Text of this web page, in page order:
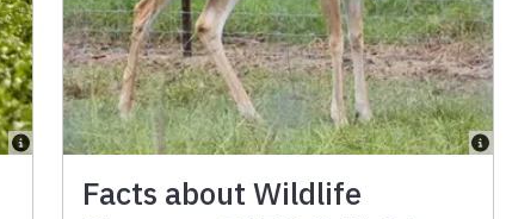
Facts about Wildlife